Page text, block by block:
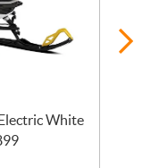
White